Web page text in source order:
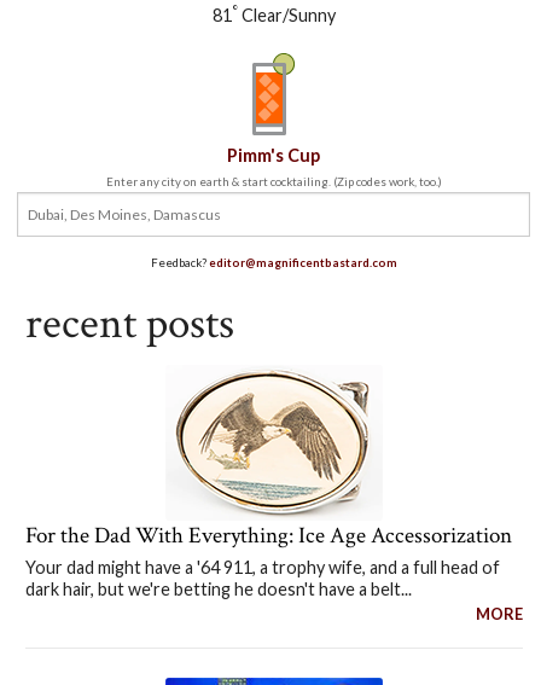
81 °Clear/Sunny
Pimm's Cup
Enter any city on earth & start cocktailing. (Zip codes work, too.)
Feedback?editor@magnificentbastard.com
recent posts
For the Dad With Everything: Ice Age Accessorization
Your dad might have a '64 911, a trophy wife, and a full head of
dark hair, but we're betting he doesn't have a belt...
MORE